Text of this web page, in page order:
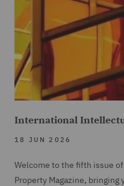
International
18 JUN 2026
Welcome to the fifth issue
Property Magazine,